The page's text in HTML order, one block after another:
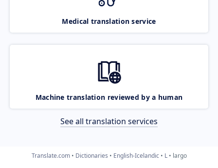
Medical translation service
Machine translation reviewed by a human
See all translation services
Translate.com Dictionaries English-Icelandic L largo